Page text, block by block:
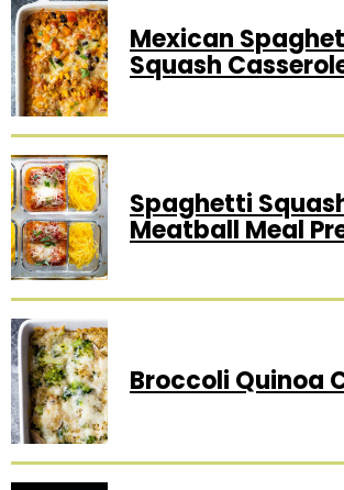
Mexican
Squash
Spaghetti
Meatball Meal
Broccoli Quinoa